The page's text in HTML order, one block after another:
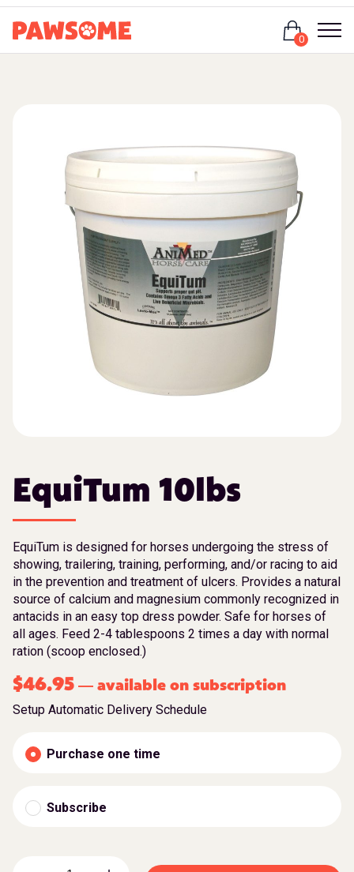
0
EquiTum 10lbs
EquiTum is designed for horses undergoing the stress of
showing, trailering, training, performing, and/or racing to aid
in the prevention and treatment of ulcers. Provides a natural
source of calcium and magnesium commonly recognized in
antacids in an easy top dress powder. Safe for horses of
all ages. Feed 2-4 tablespoons 2 times a day with normal
ration (scoop enclosed.)
$46.95 — available on subscription
Setup Automatic Delivery Schedule
Purchase one time
Subscribe